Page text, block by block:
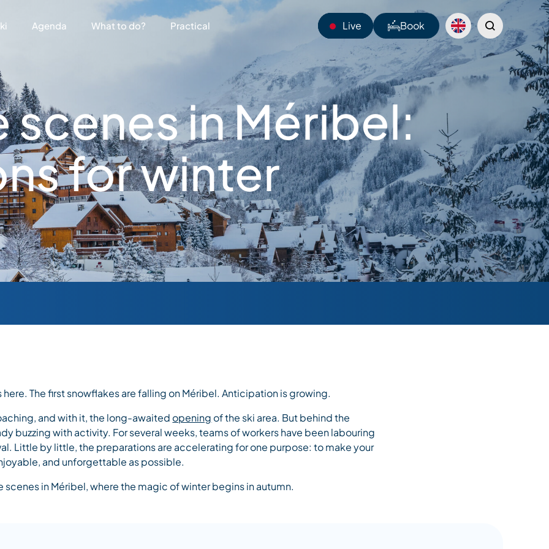
Agenda What to do? Practical Live
13°C
Webcams
Shuttles
Sentiers
Book
scenes in Méribel:
for winter
here. The first snowflakes are falling on Méribel. Anticipation is growing.
and with it, the long-awaited opening of the ski area. But behind the
buzzing with activity. For several weeks, teams of workers have been labouring
Little by little, the preparations are accelerating for one purpose: to make your
and unforgettable as possible.
scenes in Méribel, where the magic of winter begins in autumn.